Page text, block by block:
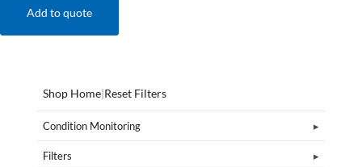
Add to quote
Shop Home|Reset Filters
Condition Monitoring
Filters